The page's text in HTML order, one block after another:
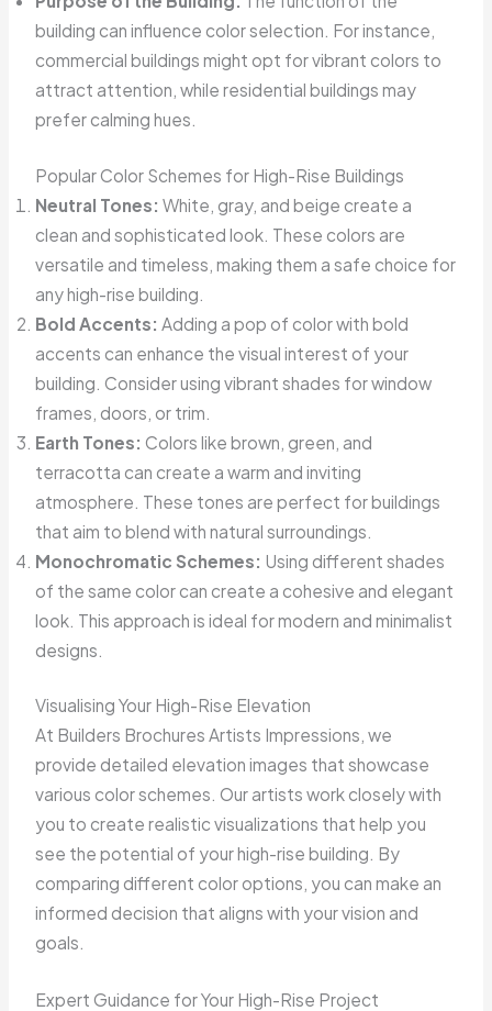
building can influence color selection. For instance,
commercial buildings might opt for vibrant colors to
attract attention, while residential buildings may
prefer calming hues.
Popular Color Schemes for High-Rise Buildings
Neutral Tones: White, gray, and beige create a
clean and sophisticated look. These colors are
versatile and timeless, making them a safe choice for
any high-rise building.
Bold Accents: Adding a pop of color with bold
accents can enhance the visual interest of your
building. Consider using vibrant shades for window
frames, doors, or trim.
Earth Tones: Colors like brown, green, and
terracotta can create a warm and inviting
atmosphere. These tones are perfect for buildings
that aim to blend with natural surroundings.
Monochromatic Schemes: Using different shades
of the same color can create a cohesive and elegant
look. This approach is ideal for modern and minimalist
designs.
Visualising Your High-Rise Elevation
At Builders Brochures Artists Impressions, we
provide detailed elevation images that showcase
various color schemes. Our artists work closely with
you to create realistic visualizations that help you
see the potential of your high-rise building. By
comparing different color options, you can make an
informed decision that aligns with your vision and
goals.
Expert Guidance for Your High-Rise Project